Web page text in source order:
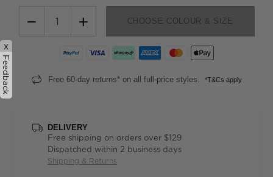
− + CHOOSE COLOUR & SIZE
Free 60-day returns* on all full-price styles. *T&Cs apply
DELIVERY
Free shipping on orders over $129
Dispatched within 2 business days
Shipping & Returns
x
Feedback